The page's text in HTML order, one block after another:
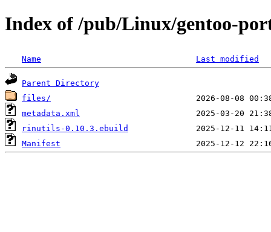
Index of /pub/Linux/gentoo-
Name Last modified
Parent Directory
files/
metadata.xml
rinutils-0.10.3.ebuild
Manifest